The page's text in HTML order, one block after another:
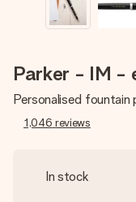
Parker - IM -
Personalised
1,046 reviews
In stock